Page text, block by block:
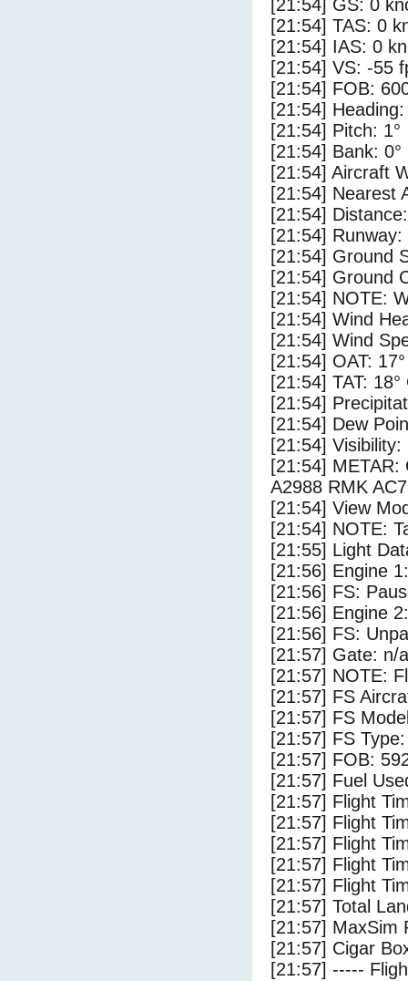
[21:54] GS: 0
[21:54] TAS: 0
[21:54] IAS: 0
[21:54] VS: -55
[21:54] FOB:
[21:54] Heading:
[21:54] Pitch: 1°
[21:54] Bank: 0°
[21:54] Aircraft
[21:54] Nearest
[21:54]
[21:54] Runway:
[21:54] Ground
[21:54] Ground
[21:54] NOTE:
[21:54] Wind
[21:54] Wind
[21:54] OAT:
[21:54] TAT: 18°
[21:54]
[21:54] Dew
[21:54] Visibility:
[21:54] METAR:
A2988 RMK
[21:54] View
[21:54] NOTE:
[21:55] Light
[21:56] Engine
[21:56] FS:
[21:56] Engine
[21:56] FS:
[21:57] Gate: n/a
[21:57] NOTE:
[21:57] FS
[21:57] FS
[21:57] FS
[21:57] FOB:
[21:57] Fuel
[21:57] Flight
[21:57] Flight
[21:57] Flight
[21:57] Flight
[21:57] Flight
[21:57] Total
[21:57] MaxSim
[21:57] Cigar
[21:57] -----